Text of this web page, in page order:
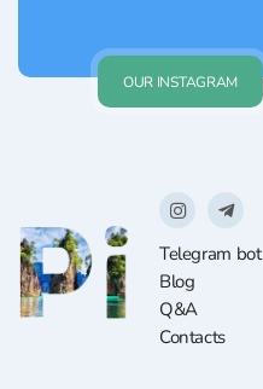
OUR INSTAGRAM
Telegram bot
Blog
Q&A
Contacts